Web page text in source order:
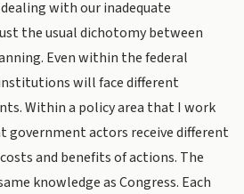
with our inadequate
the usual dichotomy between
Even within the federal
will face different
Within a policy area that I work
actors receive different
and benefits of actions. The
knowledge as Congress. Each